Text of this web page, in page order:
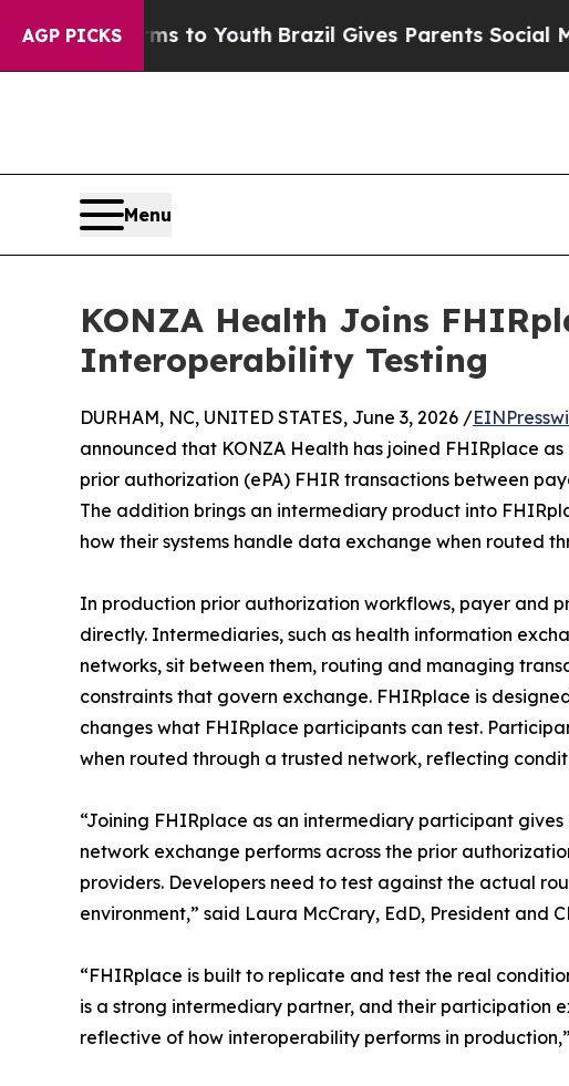
AGP PICKS
Harms to Youth Brazil Gives Parents Social Media
Menu
KONZA Health Joins
Interoperability Testing
DURHAM, NC, UNITED STATES, June 3, 2026 /
announced that KONZA Health has joined FHIRplace
prior authorization (ePA) FHIR transactions between
The addition brings an intermediary product into
how their systems handle data exchange when routed
In production prior authorization workflows, payer and
directly. Intermediaries, such as health information
networks, sit between them, routing and managing
constraints that govern exchange. FHIRplace is
changes what FHIRplace participants can test.
when routed through a trusted network, reflecting
“Joining FHIRplace as an intermediary participant
network exchange performs across the prior
providers. Developers need to test against the actual
environment,” said Laura McCrary, EdD, President and
“FHIRplace is built to replicate and test the real
is a strong intermediary partner, and their participation
reflective of how interoperability performs in